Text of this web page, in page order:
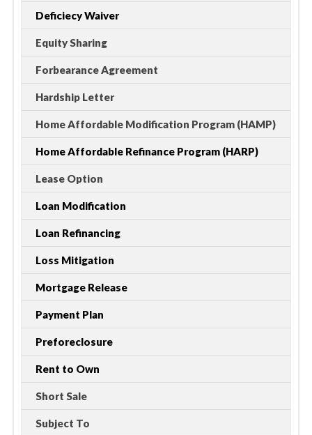
Deficiecy Waiver
Equity Sharing
Forbearance Agreement
Hardship Letter
Home Affordable Modification Program (HAMP)
Home Affordable Refinance Program (HARP)
Lease Option
Loan Modification
Loan Refinancing
Loss Mitigation
Mortgage Release
Payment Plan
Preforeclosure
Rent to Own
Short Sale
Subject To